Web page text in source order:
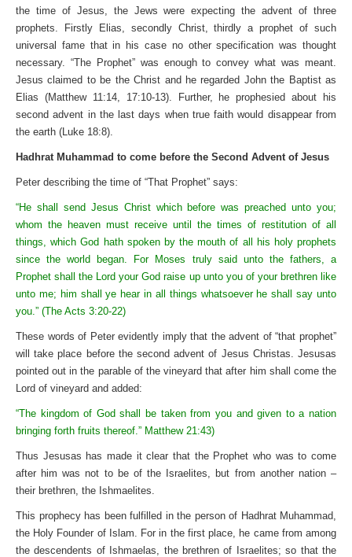
the time of Jesus, the Jews were expecting the advent of three
prophets. Firstly Elias, secondly Christ, thirdly a prophet of such
universal fame that in his case no other specification was thought
necessary. “The Prophet” was enough to convey what was meant.
Jesus claimed to be the Christ and he regarded John the Baptist as
Elias (Matthew 11:14, 17:10-13). Further, he prophesied about his
second advent in the last days when true faith would disappear from
the earth (Luke 18:8).
Hadhrat Muhammad to come before the Second Advent of Jesus
Peter describing the time of “That Prophet” says:
“He shall send Jesus Christ which before was preached unto you;
whom the heaven must receive until the times of restitution of all
things, which God hath spoken by the mouth of all his holy prophets
since the world began. For Moses truly said unto the fathers, a
Prophet shall the Lord your God raise up unto you of your brethren like
unto me; him shall ye hear in all things whatsoever he shall say unto
you.” (The Acts 3:20-22)
These words of Peter evidently imply that the advent of “that prophet”
will take place before the second advent of Jesus Christas. Jesusas
pointed out in the parable of the vineyard that after him shall come the
Lord of vineyard and added:
“The kingdom of God shall be taken from you and given to a nation
bringing forth fruits thereof.” Matthew 21:43)
Thus Jesusas has made it clear that the Prophet who was to come
after him was not to be of the Israelites, but from another nation –
their brethren, the Ishmaelites.
This prophecy has been fulfilled in the person of Hadhrat Muhammad,
the Holy Founder of Islam. For in the first place, he came from among
the descendents of Ishmaelas, the brethren of Israelites; so that the